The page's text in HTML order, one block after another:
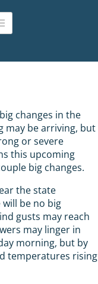
changes in the
may be arriving, but
or severe
this upcoming
big changes.
the state
be no big
gusts may reach
may linger in
morning, but by
temperatures rising